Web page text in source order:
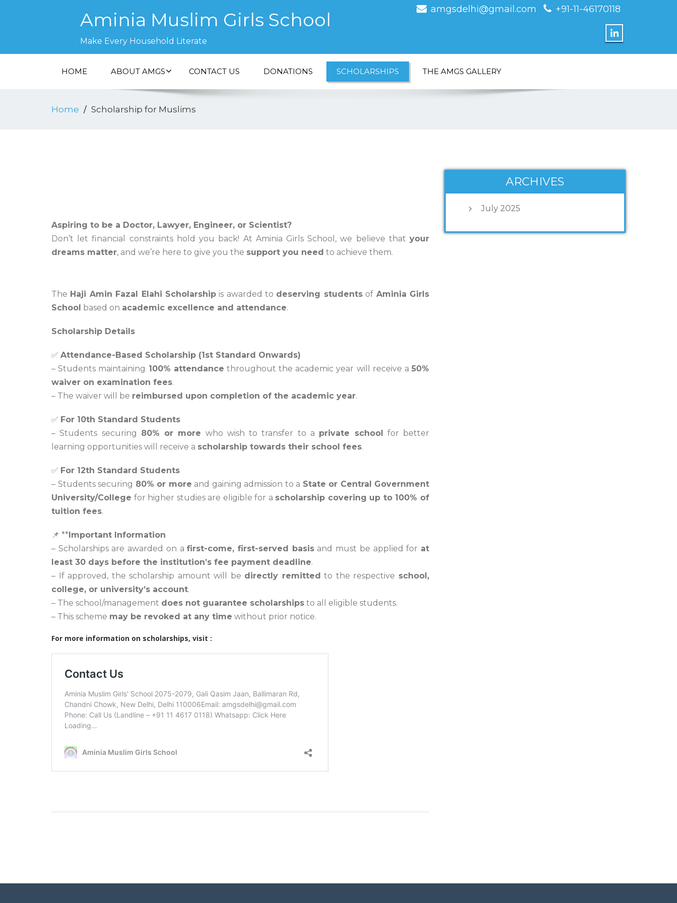
Aminia Muslim Girls School
Make Every Household Literate
amgsdelhi@gmail.com +91-11-46170118
HOME ABOUT AMGS CONTACT US DONATIONS SCHOLARSHIPS THE AMGS GALLERY
Home Scholarship for Muslims
Aspiring to be a Doctor, Lawyer, Engineer, or Scientist?
Don’t let financial constraints hold you back! At Aminia Girls School, we believe that your
dreams matter, and we’re here to give you the support you need to achieve them.
The Haji Amin Fazal Elahi Scholarshipis awarded to deserving studentsof Aminia Girls
School based on academic excellence and attendance.
Scholarship Details
✅ Attendance-Based Scholarship (1st Standard Onwards)
– Students maintaining 100% attendance throughout the academic year will receive a50%
waiver on examination fees.
– The waiver will be reimbursed upon completion of the academic year.
✅ For 10th Standard Students
– Students securing 80% or more who wish to transfer to a private school for better
learning opportunities will receive a scholarship towards their school fees.
✅ For 12th Standard Students
– Students securing 80% or more and gaining admission to a State or Central Government
University/College for higher studies are eligible for a scholarship covering up to 100% of
tuition fees.
📌 **Important Information
– Scholarships are awarded on afirst-come, first-served basisand must be applied for at
least 30 days before the institution’s fee payment deadline.
– If approved, the scholarship amount will be directly remitted to the respective school,
college, or university’s account.
– The school/management does not guarantee scholarships to all eligible students.
– This scheme may be revoked at any time without prior notice.
For more information on scholarships, visit :
ARCHIVES
July 2025